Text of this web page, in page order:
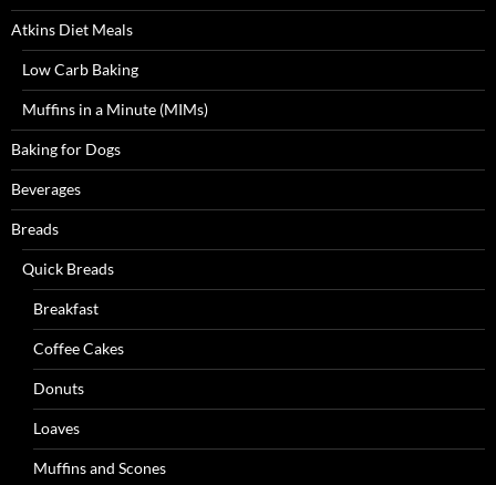
Atkins Diet Meals
Low Carb Baking
Muffins in a Minute (MIMs)
Baking for Dogs
Beverages
Breads
Quick Breads
Breakfast
Coffee Cakes
Donuts
Loaves
Muffins and Scones